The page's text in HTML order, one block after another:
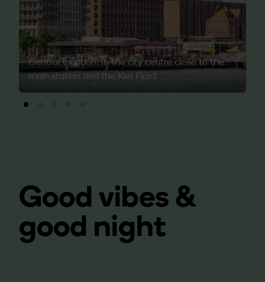
Central location: In the city centre close to the
main station and the Kiel Fjord
Good vibes &
good night